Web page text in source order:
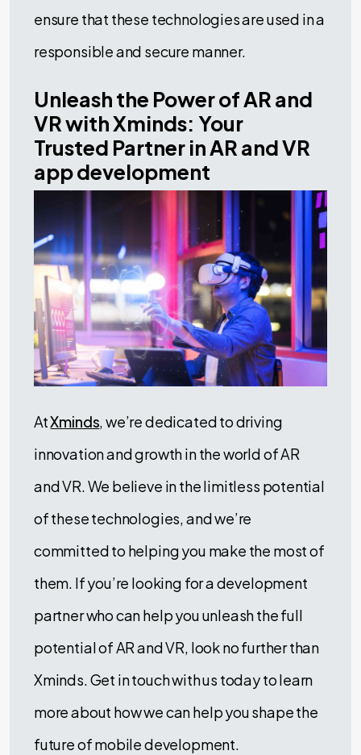
ensure that these technologies are used in a
responsible and secure manner.
Unleash the Power of AR and
VR with Xminds: Your
Trusted Partner in AR and VR
app development
AtXminds, we’re dedicated to driving
innovation and growth in the world of AR
and VR. We believe in the limitless potential
of these technologies, and we’re
committed to helping you make the most of
them. If you’re looking for a development
partner who can help you unleash the full
potential of AR and VR, look no further than
Xminds. Get in touch with us today to learn
more about how we can help you shape the
future of mobile development.